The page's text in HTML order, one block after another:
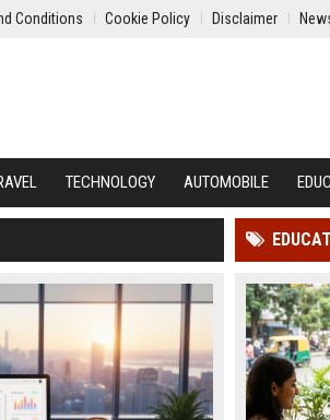
Conditions Cookie Policy Disclaimer
TECHNOLOGY AUTOMOBILE